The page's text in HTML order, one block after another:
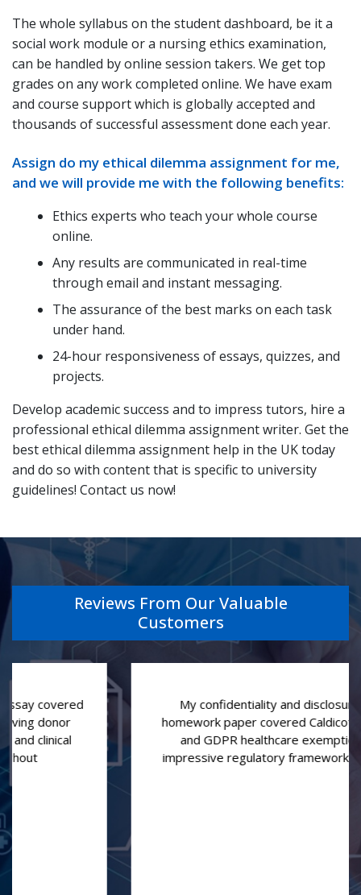
The whole syllabus on the student dashboard, be it a
social work module or a nursing ethics examination,
can be handled by online session takers. We get top
grades on any work completed online. We have exam
and course support which is globally accepted and
thousands of successful assessment done each year.
Assign do my ethical dilemma assignment for me,
and we will provide me with the following benefits:
Ethics experts who teach your whole course
online.
Any results are communicated in real-time
through email and instant messaging.
The assurance of the best marks on each task
under hand.
24-hour responsiveness of essays, quizzes, and
projects.
Develop academic success and to impress tutors, hire a
professional ethical dilemma assignment writer. Get the
best ethical dilemma assignment help in the UK today
and do so with content that is specific to university
guidelines! Contact us now!
Reviews From Our Valuable
Customers
My confidentiality and disclosure ethics
homework paper covered Caldicott Principles
and GDPR healthcare exemptions with
impressive regulatory framework knowledge